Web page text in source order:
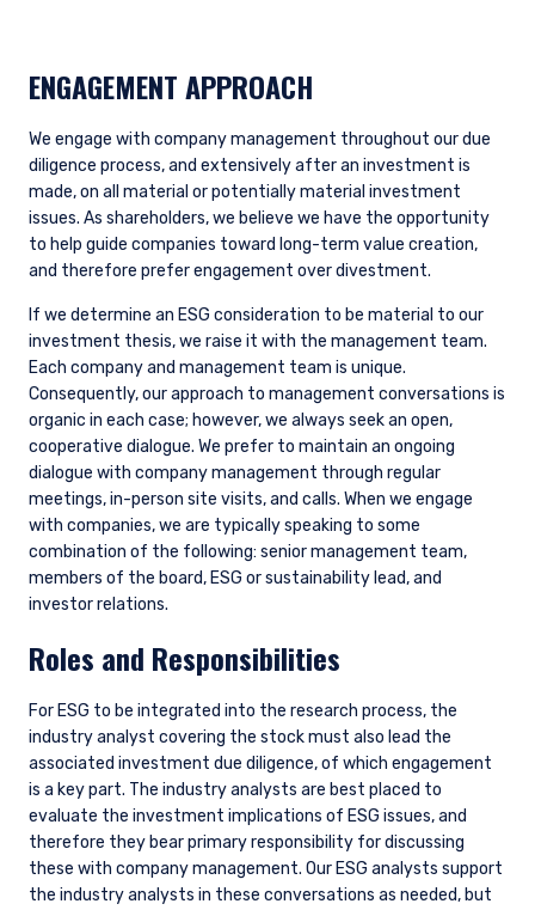
ENGAGEMENT APPROACH
We engage with company management throughout our due
diligence process, and extensively after an investment is
made, on all material or potentially material investment
issues. As shareholders, we believe we have the opportunity
to help guide companies toward long-term value creation,
and therefore prefer engagement over divestment.
If we determine an ESG consideration to be material to our
investment thesis, we raise it with the management team.
Each company and management team is unique.
Consequently, our approach to management conversations is
organic in each case; however, we always seek an open,
cooperative dialogue. We prefer to maintain an ongoing
dialogue with company management through regular
meetings, in-person site visits, and calls. When we engage
with companies, we are typically speaking to some
combination of the following: senior management team,
members of the board, ESG or sustainability lead, and
investor relations.
Roles and Responsibilities
For ESG to be integrated into the research process, the
industry analyst covering the stock must also lead the
associated investment due diligence, of which engagement
is a key part. The industry analysts are best placed to
evaluate the investment implications of ESG issues, and
therefore they bear primary responsibility for discussing
these with company management. Our ESG analysts support
the industry analysts in these conversations as needed, but